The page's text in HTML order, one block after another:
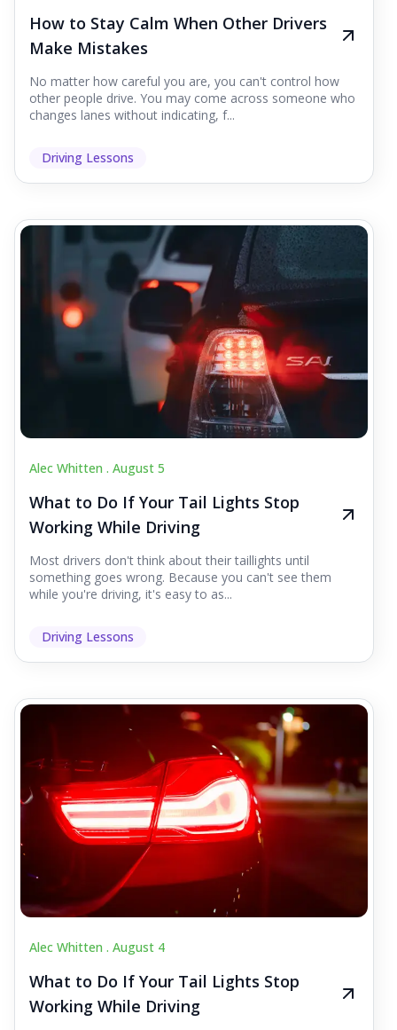
How to Stay Calm When Other Drivers
Make Mistakes
No matter how careful you are, you can't control how
other people drive. You may come across someone who
changes lanes without indicating, f...
Driving Lessons
Alec Whitten . August 5
What to Do If Your Tail Lights Stop
Working While Driving
Most drivers don't think about their taillights until
something goes wrong. Because you can't see them
while you're driving, it's easy to as...
Driving Lessons
Alec Whitten . August 4
What to Do If Your Tail Lights Stop
Working While Driving